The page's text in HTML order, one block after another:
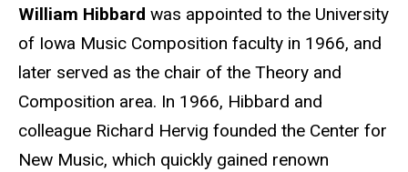
William Hibbard was appointed to the University
of Iowa Music Composition faculty in 1966, and
later served as the chair of the Theory and
Composition area. In 1966, Hibbard and
colleague Richard Hervig founded the Center for
New Music, which quickly gained renown